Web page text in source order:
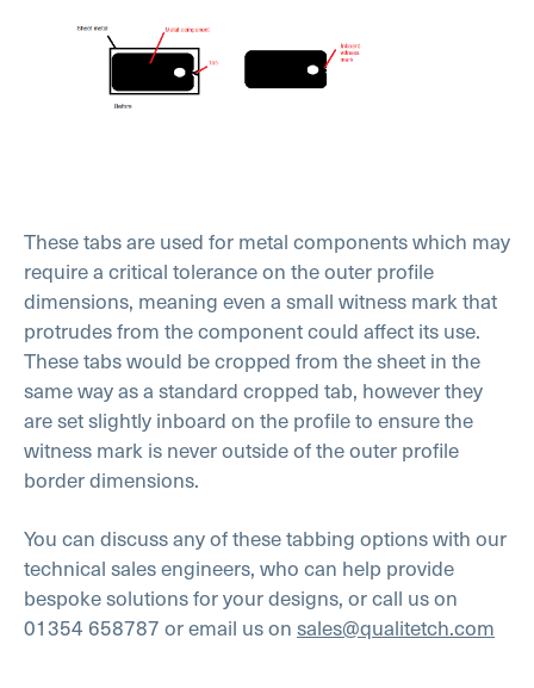
These tabs are used for metal components which may
require a critical tolerance on the outer profile
dimensions, meaning even a small witness mark that
protrudes from the component could affect its use.
These tabs would be cropped from the sheet in the
same way as a standard cropped tab, however they
are set slightly inboard on the profile to ensure the
witness mark is never outside of the outer profile
border dimensions.
You can discuss any of these tabbing options with our
technical sales engineers, who can help provide
bespoke solutions for your designs, or call us on
01354 658787 or email us onsales@qualitetch.com